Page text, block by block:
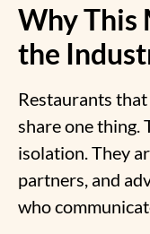
Why This
the
Restaurants
share one thing.
isolation. They
partners, and
who